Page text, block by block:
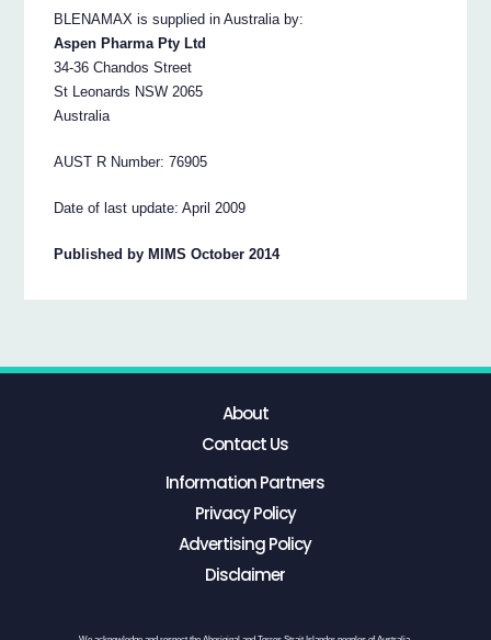
BLENAMAX is supplied in Australia by:
Aspen Pharma Pty Ltd
34-36 Chandos Street
St Leonards NSW 2065
Australia
AUST R Number: 76905
Date of last update: April 2009
Published by MIMS October 2014
About
Contact Us
Information Partners
Privacy Policy
Advertising Policy
Disclaimer